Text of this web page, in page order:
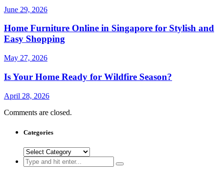
June 29, 2026
Home Furniture Online in Singapore for Stylish and
Easy Shopping
May 27, 2026
Is Your Home Ready for Wildfire Season?
April 28, 2026
Comments are closed.
Categories
Categories
Search
for: